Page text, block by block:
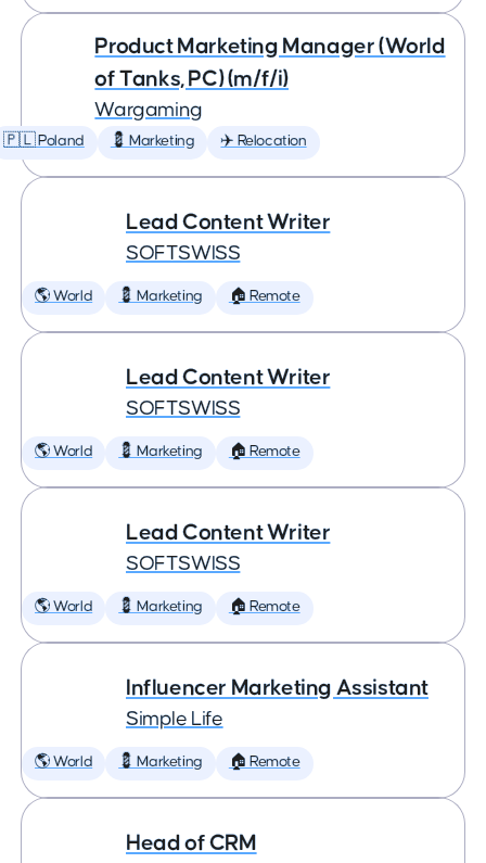
Product Marketing Manager (World
of Tanks, PC) (m/f/i)
Wargaming
🇵🇱 Poland 💈 Marketing ✈️ Relocation
Lead Content Writer
SOFTSWISS
🌎 World 💈 Marketing 🏠 Remote
Lead Content Writer
SOFTSWISS
🌎 World 💈 Marketing 🏠 Remote
Lead Content Writer
SOFTSWISS
🌎 World 💈 Marketing 🏠 Remote
Influencer Marketing Assistant
Simple Life
🌎 World 💈 Marketing 🏠 Remote
Head of CRM